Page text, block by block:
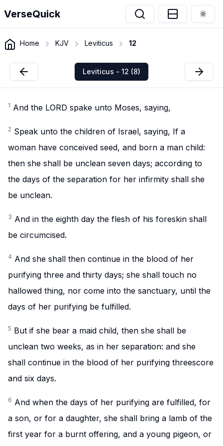
VerseQuick
Home KJV Leviticus 12
Leviticus - 12 (8)
1 And the LORD spake unto Moses, saying,
2 Speak unto the children of Israel, saying, If a
woman have conceived seed, and born a man child:
then she shall be unclean seven days; according to
the days of the separation for her infirmity shall she
be unclean.
3 And in the eighth day the flesh of his foreskin shall
be circumcised.
4 And she shall then continue in the blood of her
purifying three and thirty days; she shall touch no
hallowed thing, nor come into the sanctuary, until the
days of her purifying be fulfilled.
5 But if she bear a maid child, then she shall be
unclean two weeks, as in her separation: and she
shall continue in the blood of her purifying threescore
and six days.
6 And when the days of her purifying are fulfilled, for
a son, or for a daughter, she shall bring a lamb of the
first year for a burnt offering, and a young pigeon, or